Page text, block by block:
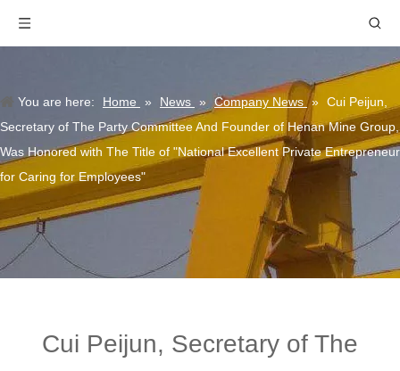
You are here: Home » News » Company News » Cui Peijun,
Secretary of The Party Committee And Founder of Henan Mine Group,
Was Honored with The Title of "National Excellent Private Entrepreneur
for Caring for Employees"
Cui Peijun, Secretary of The